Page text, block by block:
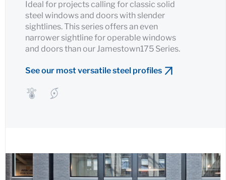
Ideal for projects calling for classic solid
steel windows and doors with slender
sightlines. This series offers an even
narrower sightline for operable windows
and doors than our Jamestown175 Series.
See our most versatile steel profiles